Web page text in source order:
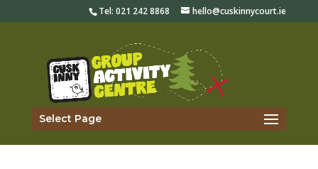
Tel:021 242 8868 hello@cuskinnycourt.ie
Select Page